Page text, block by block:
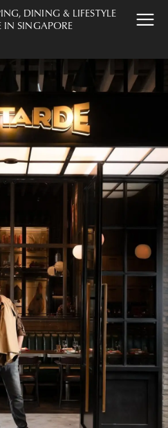
DINING & LIFESTYLE
IN SINGAPORE